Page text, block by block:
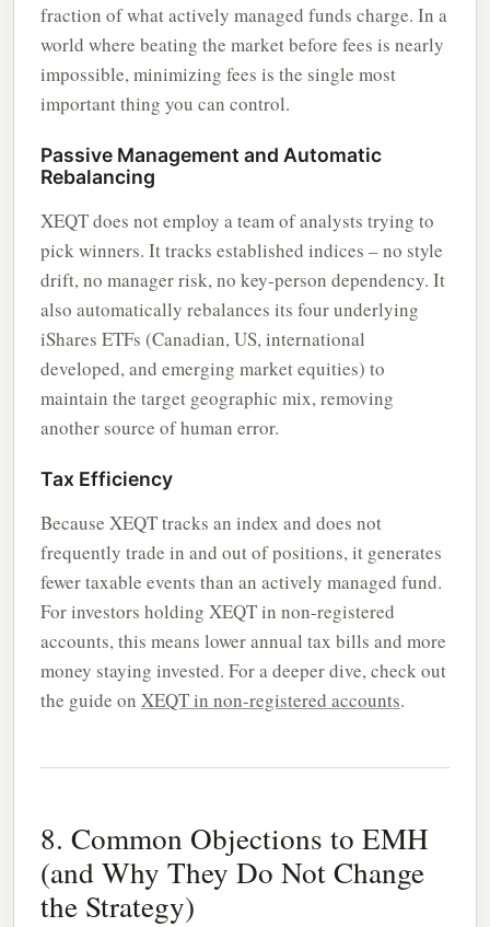
fraction of what actively managed funds charge. In a
world where beating the market before fees is nearly
impossible, minimizing fees is the single most
important thing you can control.
Passive Management and Automatic
Rebalancing
XEQT does not employ a team of analysts trying to
pick winners. It tracks established indices – no style
drift, no manager risk, no key-person dependency. It
also automatically rebalances its four underlying
iShares ETFs (Canadian, US, international
developed, and emerging market equities) to
maintain the target geographic mix, removing
another source of human error.
Tax Efficiency
Because XEQT tracks an index and does not
frequently trade in and out of positions, it generates
fewer taxable events than an actively managed fund.
For investors holding XEQT in non-registered
accounts, this means lower annual tax bills and more
money staying invested. For a deeper dive, check out
the guide on XEQT in non-registered accounts.
8. Common Objections to EMH
(and Why They Do Not Change
the Strategy)